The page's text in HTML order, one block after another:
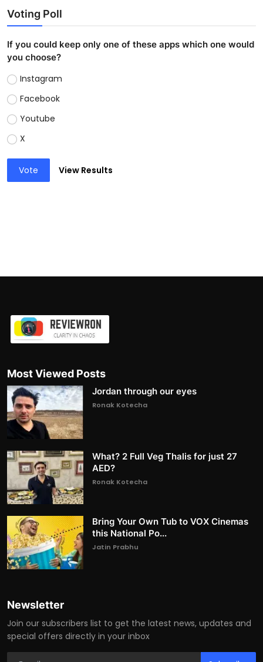
Voting Poll
If you could keep only one of these apps which one would
you choose?
Instagram
Facebook
Youtube
X
Vote View Results
Most Viewed Posts
Jordan through our eyes
Ronak Kotecha
What? 2 Full Veg Thalis for just 27
AED?
Ronak Kotecha
Bring Your Own Tub to VOX Cinemas
this National Po...
Jatin Prabhu
Newsletter
Join our subscribers list to get the latest news, updates and
special offers directly in your inbox